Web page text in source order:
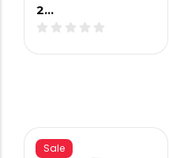
2…
Sale